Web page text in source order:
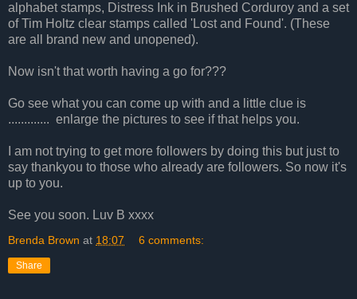
alphabet stamps, Distress Ink in Brushed Corduroy and a set
of Tim Holtz clear stamps called 'Lost and Found'. (These
are all brand new and unopened).
Now isn't that worth having a go for???
Go see what you can come up with and a little clue is
............. enlarge the pictures to see if that helps you.
I am not trying to get more followers by doing this but just to
say thankyou to those who already are followers. So now it's
up to you.
See you soon. Luv B xxxx
Brenda Brown at 18:07 6 comments:
Share